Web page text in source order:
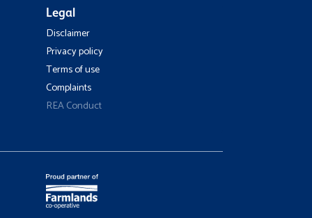
Legal
Disclaimer
Privacy policy
Terms of use
Complaints
REA Conduct